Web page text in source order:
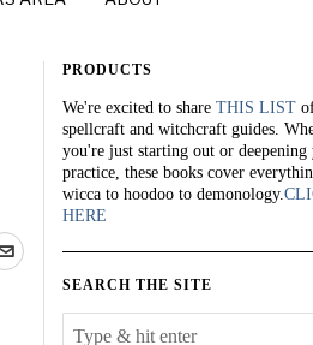
PRODUCTS
We're excited to share THIS LIST
spellcraft and witchcraft guides.
you're just starting out or deepening
practice, these books cover
wicca to hoodoo to demonology.
HERE
SEARCH THE SITE